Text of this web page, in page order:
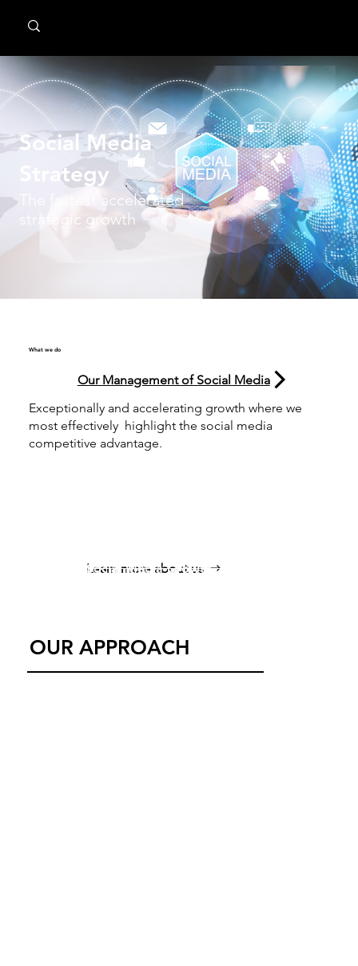
OUR APPROACH
What we do
Exceptionally and accelerating growth where we
most effectively highlight the social media
competitive advantage.
Our Management of Social Media
Learn more about us
Social Media Growth
Social Media
Strategy
The fastest accelerated
strategic growth